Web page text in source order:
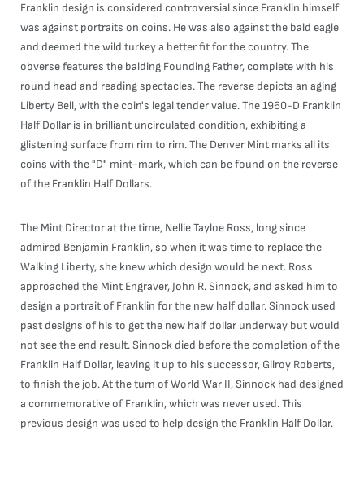
Franklin design is considered controversial since Franklin himself
was against portraits on coins. He was also against the bald eagle
and deemed the wild turkey a better fit for the country. The
obverse features the balding Founding Father, complete with his
round head and reading spectacles. The reverse depicts an aging
Liberty Bell, with the coin's legal tender value. The 1960-D Franklin
Half Dollar is in brilliant uncirculated condition, exhibiting a
glistening surface from rim to rim. The Denver Mint marks all its
coins with the "D" mint-mark, which can be found on the reverse
of the Franklin Half Dollars.
The Mint Director at the time, Nellie Tayloe Ross, long since
admired Benjamin Franklin, so when it was time to replace the
Walking Liberty, she knew which design would be next. Ross
approached the Mint Engraver, John R. Sinnock, and asked him to
design a portrait of Franklin for the new half dollar. Sinnock used
past designs of his to get the new half dollar underway but would
not see the end result. Sinnock died before the completion of the
Franklin Half Dollar, leaving it up to his successor, Gilroy Roberts,
to finish the job. At the turn of World War II, Sinnock had designed
a commemorative of Franklin, which was never used. This
previous design was used to help design the Franklin Half Dollar.